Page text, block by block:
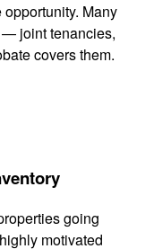
Many
— joint tenancies,
covers them.
going
motivated